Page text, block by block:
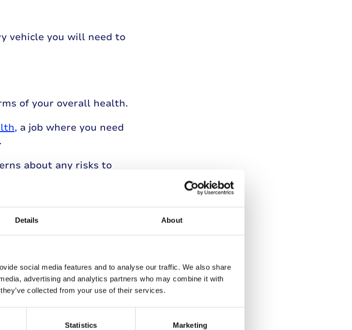
Details About
social media features and to analyse our traffic. We also share
advertising and analytics partners who may combine it with
collected from your use of their services.
Statistics Marketing
vehicle you will need to
of your overall health.
, a job where you need
about any risks to
from discrimination at
Equality Act 2010.
can help to